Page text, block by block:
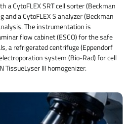
a CytoFLEX SRT cell sorter (Beckman
and a CytoFLEX S analyzer (Beckman
The instrumentation is
flow cabinet (ESCO) for the safe
a refrigerated centrifuge (Eppendorf
system (Bio-Rad) for cell
TissueLyser III homogenizer.